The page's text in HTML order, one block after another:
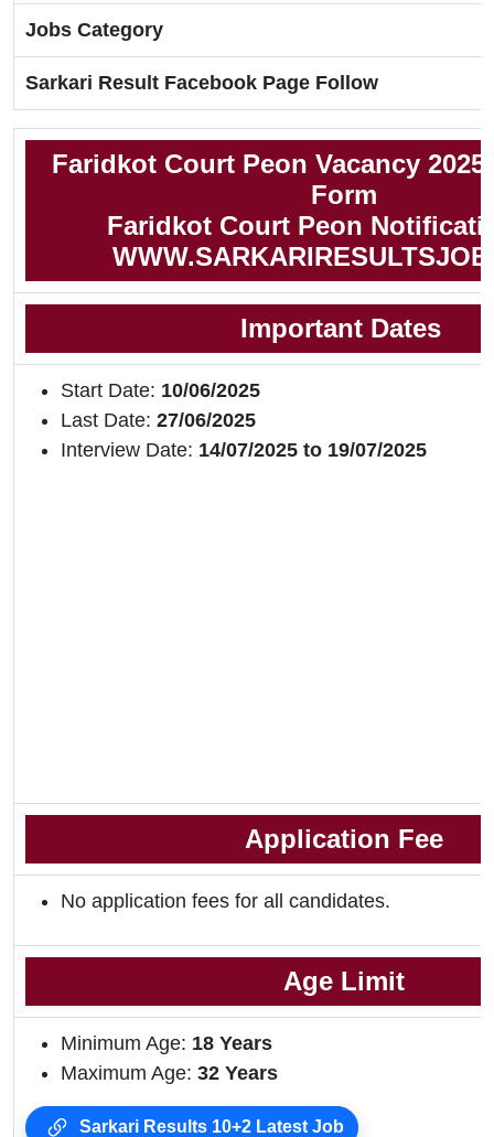
Jobs Category
Sarkari Result Facebook Page Follow
Faridkot Court Peon Vacancy
Form
Faridkot Court Peon
Important Dates
Start Date: 10/06/2025
Last Date: 27/06/2025
Interview Date: 14/07/2025 to 19/07/2025
Application Fee
No application fees for all candidates.
Age Limit
Minimum Age: 18 Years
Maximum Age: 32 Years
Sarkari Results 10+2 Latest Job